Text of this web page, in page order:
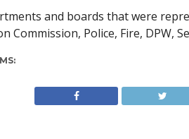
and boards that were
Commission, Police, Fire, DPW,